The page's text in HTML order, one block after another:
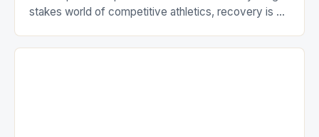
stakes world of competitive athletics, recovery is as